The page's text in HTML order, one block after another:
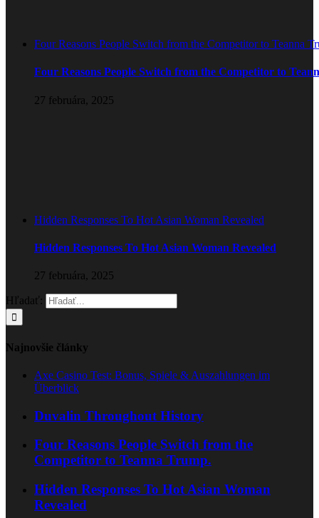
Four Reasons People Switch from the Competitor to Teanna
Four Reasons People Switch from the Competitor to
27 februára, 2025
Hidden Responses To Hot Asian Woman Revealed
Hidden Responses To Hot Asian Woman Revealed
27 februára, 2025
Hľadať:
Najnovšie články
Axe Casino Test: Bonus, Spiele & Auszahlungen im
Überblick
Duvalin Throughout History
Four Reasons People Switch from the
Competitor to Teanna Trump.
Hidden Responses To Hot Asian Woman
Revealed